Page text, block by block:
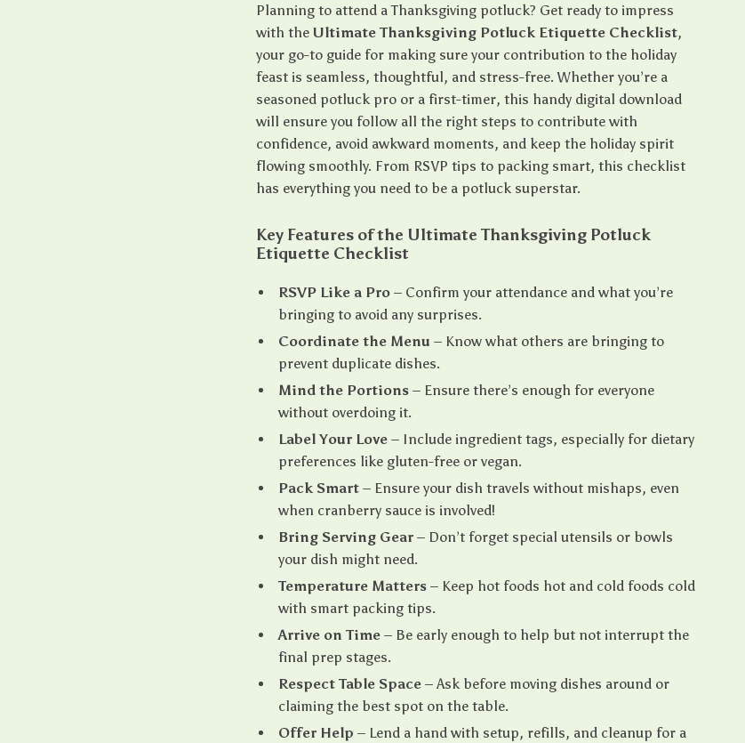
Planning to attend a Thanksgiving potluck? Get ready to impress
with theUltimate Thanksgiving Potluck Etiquette Checklist,
your go-to guide for making sure your contribution to the holiday
feast is seamless, thoughtful, and stress-free. Whether you’re a
seasoned potluck pro or a first-timer, this handy digital download
will ensure you follow all the right steps to contribute with
confidence, avoid awkward moments, and keep the holiday spirit
flowing smoothly. From RSVP tips to packing smart, this checklist
has everything you need to be a potluck superstar.
Key Features of the Ultimate Thanksgiving Potluck
Etiquette Checklist
RSVP Like a Pro – Confirm your attendance and what you’re
bringing to avoid any surprises.
Coordinate the Menu – Know what others are bringing to
prevent duplicate dishes.
Mind the Portions – Ensure there’s enough for everyone
without overdoing it.
Label Your Love – Include ingredient tags, especially for dietary
preferences like gluten-free or vegan.
Pack Smart – Ensure your dish travels without mishaps, even
when cranberry sauce is involved!
Bring Serving Gear – Don’t forget special utensils or bowls
your dish might need.
Temperature Matters – Keep hot foods hot and cold foods cold
with smart packing tips.
Arrive on Time – Be early enough to help but not interrupt the
final prep stages.
Respect Table Space – Ask before moving dishes around or
claiming the best spot on the table.
Offer Help – Lend a hand with setup, refills, and cleanup for a